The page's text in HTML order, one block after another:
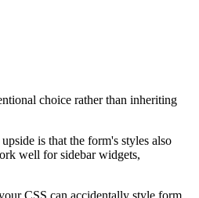
choice rather than inheriting
is that the form's styles also
well for sidebar widgets,
CSS can accidentally style form